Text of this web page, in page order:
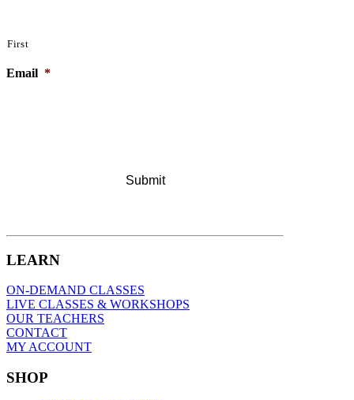
First
Email *
LEARN
ON-DEMAND CLASSES
LIVE CLASSES & WORKSHOPS
OUR TEACHERS
CONTACT
MY ACCOUNT
SHOP